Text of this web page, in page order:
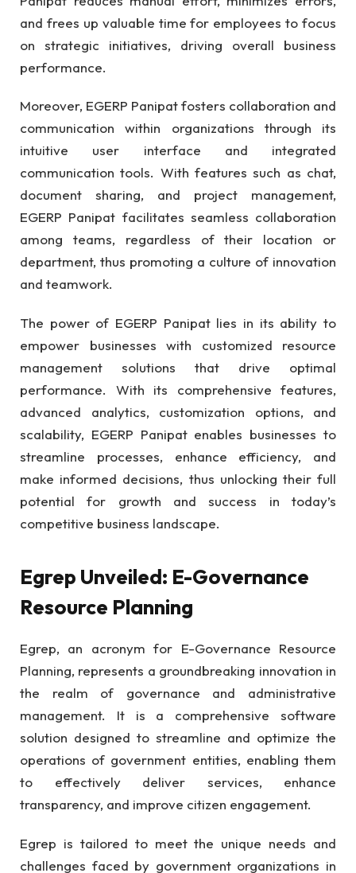
and frees up valuable time for employees to focus
on strategic initiatives, driving overall business
performance.
Moreover, EGERP Panipat fosters collaboration and
communication within organizations through its
intuitive user interface and integrated
communication tools. With features such as chat,
document sharing, and project management,
EGERP Panipat facilitates seamless collaboration
among teams, regardless of their location or
department, thus promoting a culture of innovation
and teamwork.
The power of EGERP Panipat lies in its ability to
empower businesses with customized resource
management solutions that drive optimal
performance. With its comprehensive features,
advanced analytics, customization options, and
scalability, EGERP Panipat enables businesses to
streamline processes, enhance efficiency, and
make informed decisions, thus unlocking their full
potential for growth and success in today’s
competitive business landscape.
Egrep Unveiled: E-Governance
Resource Planning
Egrep, an acronym for E-Governance Resource
Planning, represents a groundbreaking innovation in
the realm of governance and administrative
management. It is a comprehensive software
solution designed to streamline and optimize the
operations of government entities, enabling them
to effectively deliver services, enhance
transparency, and improve citizen engagement.
Egrep is tailored to meet the unique needs and
challenges faced by government organizations in